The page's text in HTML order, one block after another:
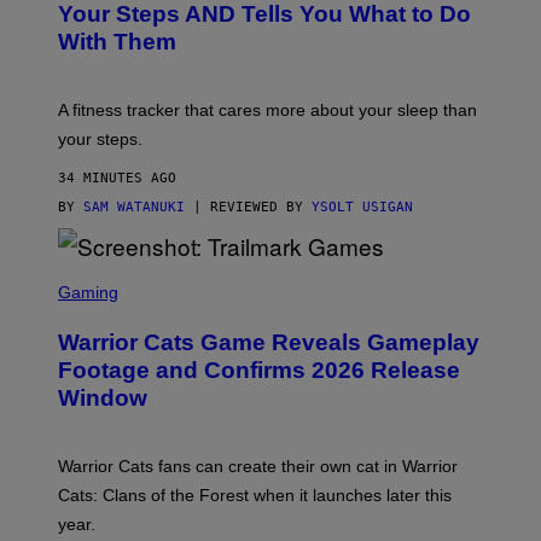
H
Y
/
T
Y
I
M
G
E
S
O
O
P
Your Steps AND Tells You What to Do
With Them
A fitness tracker that cares more about your sleep than
your steps.
34 MINUTES AGO
BY SAM WATANUKI | REVIEWED BY YSOLT USIGAN
C
E
N
S
H
T
R
I
Gaming
Warrior Cats Game Reveals Gameplay
Footage and Confirms 2026 Release
Window
Warrior Cats fans can create their own cat in Warrior
Cats: Clans of the Forest when it launches later this
year.